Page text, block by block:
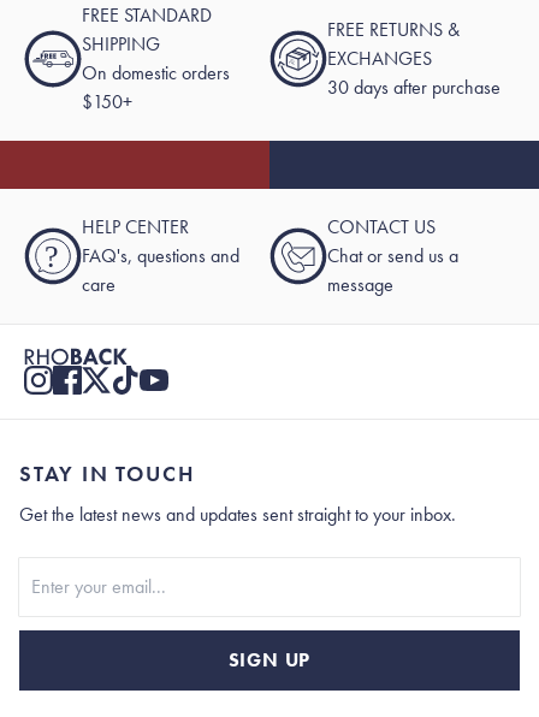
FREE STANDARD
SHIPPING
On domestic orders
$150+
FREE RETURNS &
EXCHANGES
30 days after purchase
?
HELP CENTER
FAQ's, questions and
care
CONTACT US
Chat or send us a
message
STAY IN TOUCH
Get the latest news and updates sent straight to your inbox.
SIGN UP